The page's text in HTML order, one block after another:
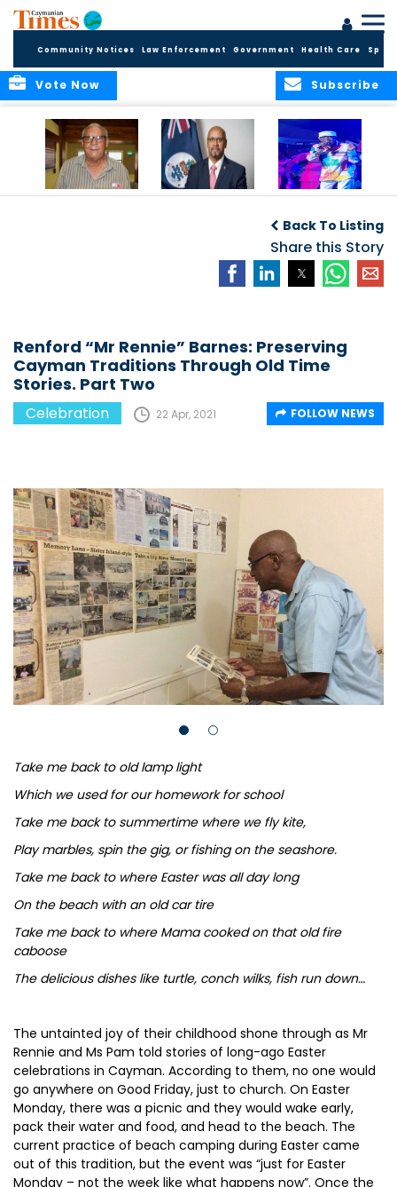
Community Notices Law Enforcement Government Health Care
Subscribe
Vote Now
Bush
Back To Listing
Share this Story
Renford “Mr Rennie” Barnes: Preserving
Cayman Traditions Through Old Time
Stories. Part Two
Celebration 22 Apr, 2021 FOLLOW NEWS
Take me back to old lamp light
Which we used for our homework for school
Take me back to summertime where we fly kite,
Play marbles, spin the gig, or fishing on the seashore.
Take me back to where Easter was all day long
On the beach with an old car tire
Take me back to where Mama cooked on that old fire
caboose
The delicious dishes like turtle, conch wilks, fish run down…
The untainted joy of their childhood shone through as Mr
Rennie and Ms Pam told stories of long-ago Easter
celebrations in Cayman. According to them, no one would
go anywhere on Good Friday, just to church. On Easter
Monday, there was a picnic and they would wake early,
pack their water and food, and head to the beach. The
current practice of beach camping during Easter came
out of this tradition, but the event was “just for Easter
Monday – not the week like what happens now”. Once the